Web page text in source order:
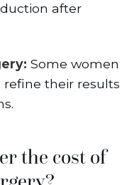
after
Some women
their results
the cost of